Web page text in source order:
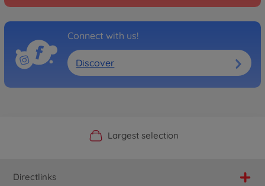
Connect with us!
Discover
Official Manufacturer Shop
Largest selection
Personal service
Fast delivery
Directlinks